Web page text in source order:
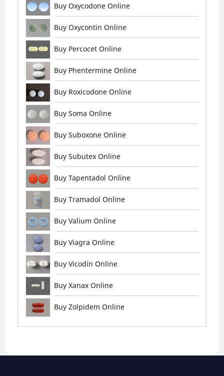
Buy Oxycodone Online
Buy Oxycontin Online
Buy Percocet Online
Buy Phentermine Online
Buy Roxicodone Online
Buy Soma Online
Buy Suboxone Online
Buy Subutex Online
Buy Tapentadol Online
Buy Tramadol Online
Buy Valium Online
Buy Viagra Online
Buy Vicodin Online
Buy Xanax Online
Buy Zolpidem Online